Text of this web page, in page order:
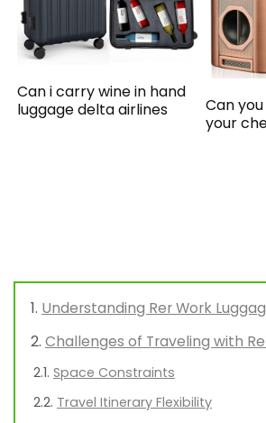
Can i carry wine in hand
luggage delta airlines
Can
your
Understanding Rer Work
Challenges of Traveling with
Space Constraints
Travel Itinerary Flexibility